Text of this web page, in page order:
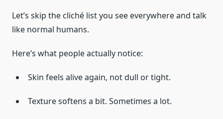
Let’s skip the cliché list you see everywhere and talk
like normal humans.
Here’s what people actually notice:
Skin feels alive again, not dull or tight.
Texture softens a bit. Sometimes a lot.